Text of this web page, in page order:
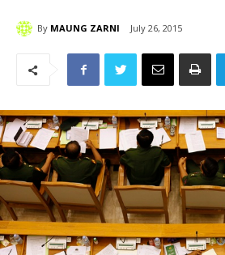
By MAUNG ZARNI July 26, 2015